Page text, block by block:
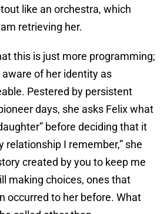
like an orchestra, which
retrieving her.
this is just more programming;
of her identity as
Pestered by persistent
days, she asks Felix what
before deciding that it
relationship I remember,” she
created by you to keep me
making choices, ones that
occurred to her before. What